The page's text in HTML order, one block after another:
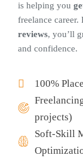
is helping you
freelance career.
reviews, you’ll
and confidence.
100%
projects)
Soft-Skill